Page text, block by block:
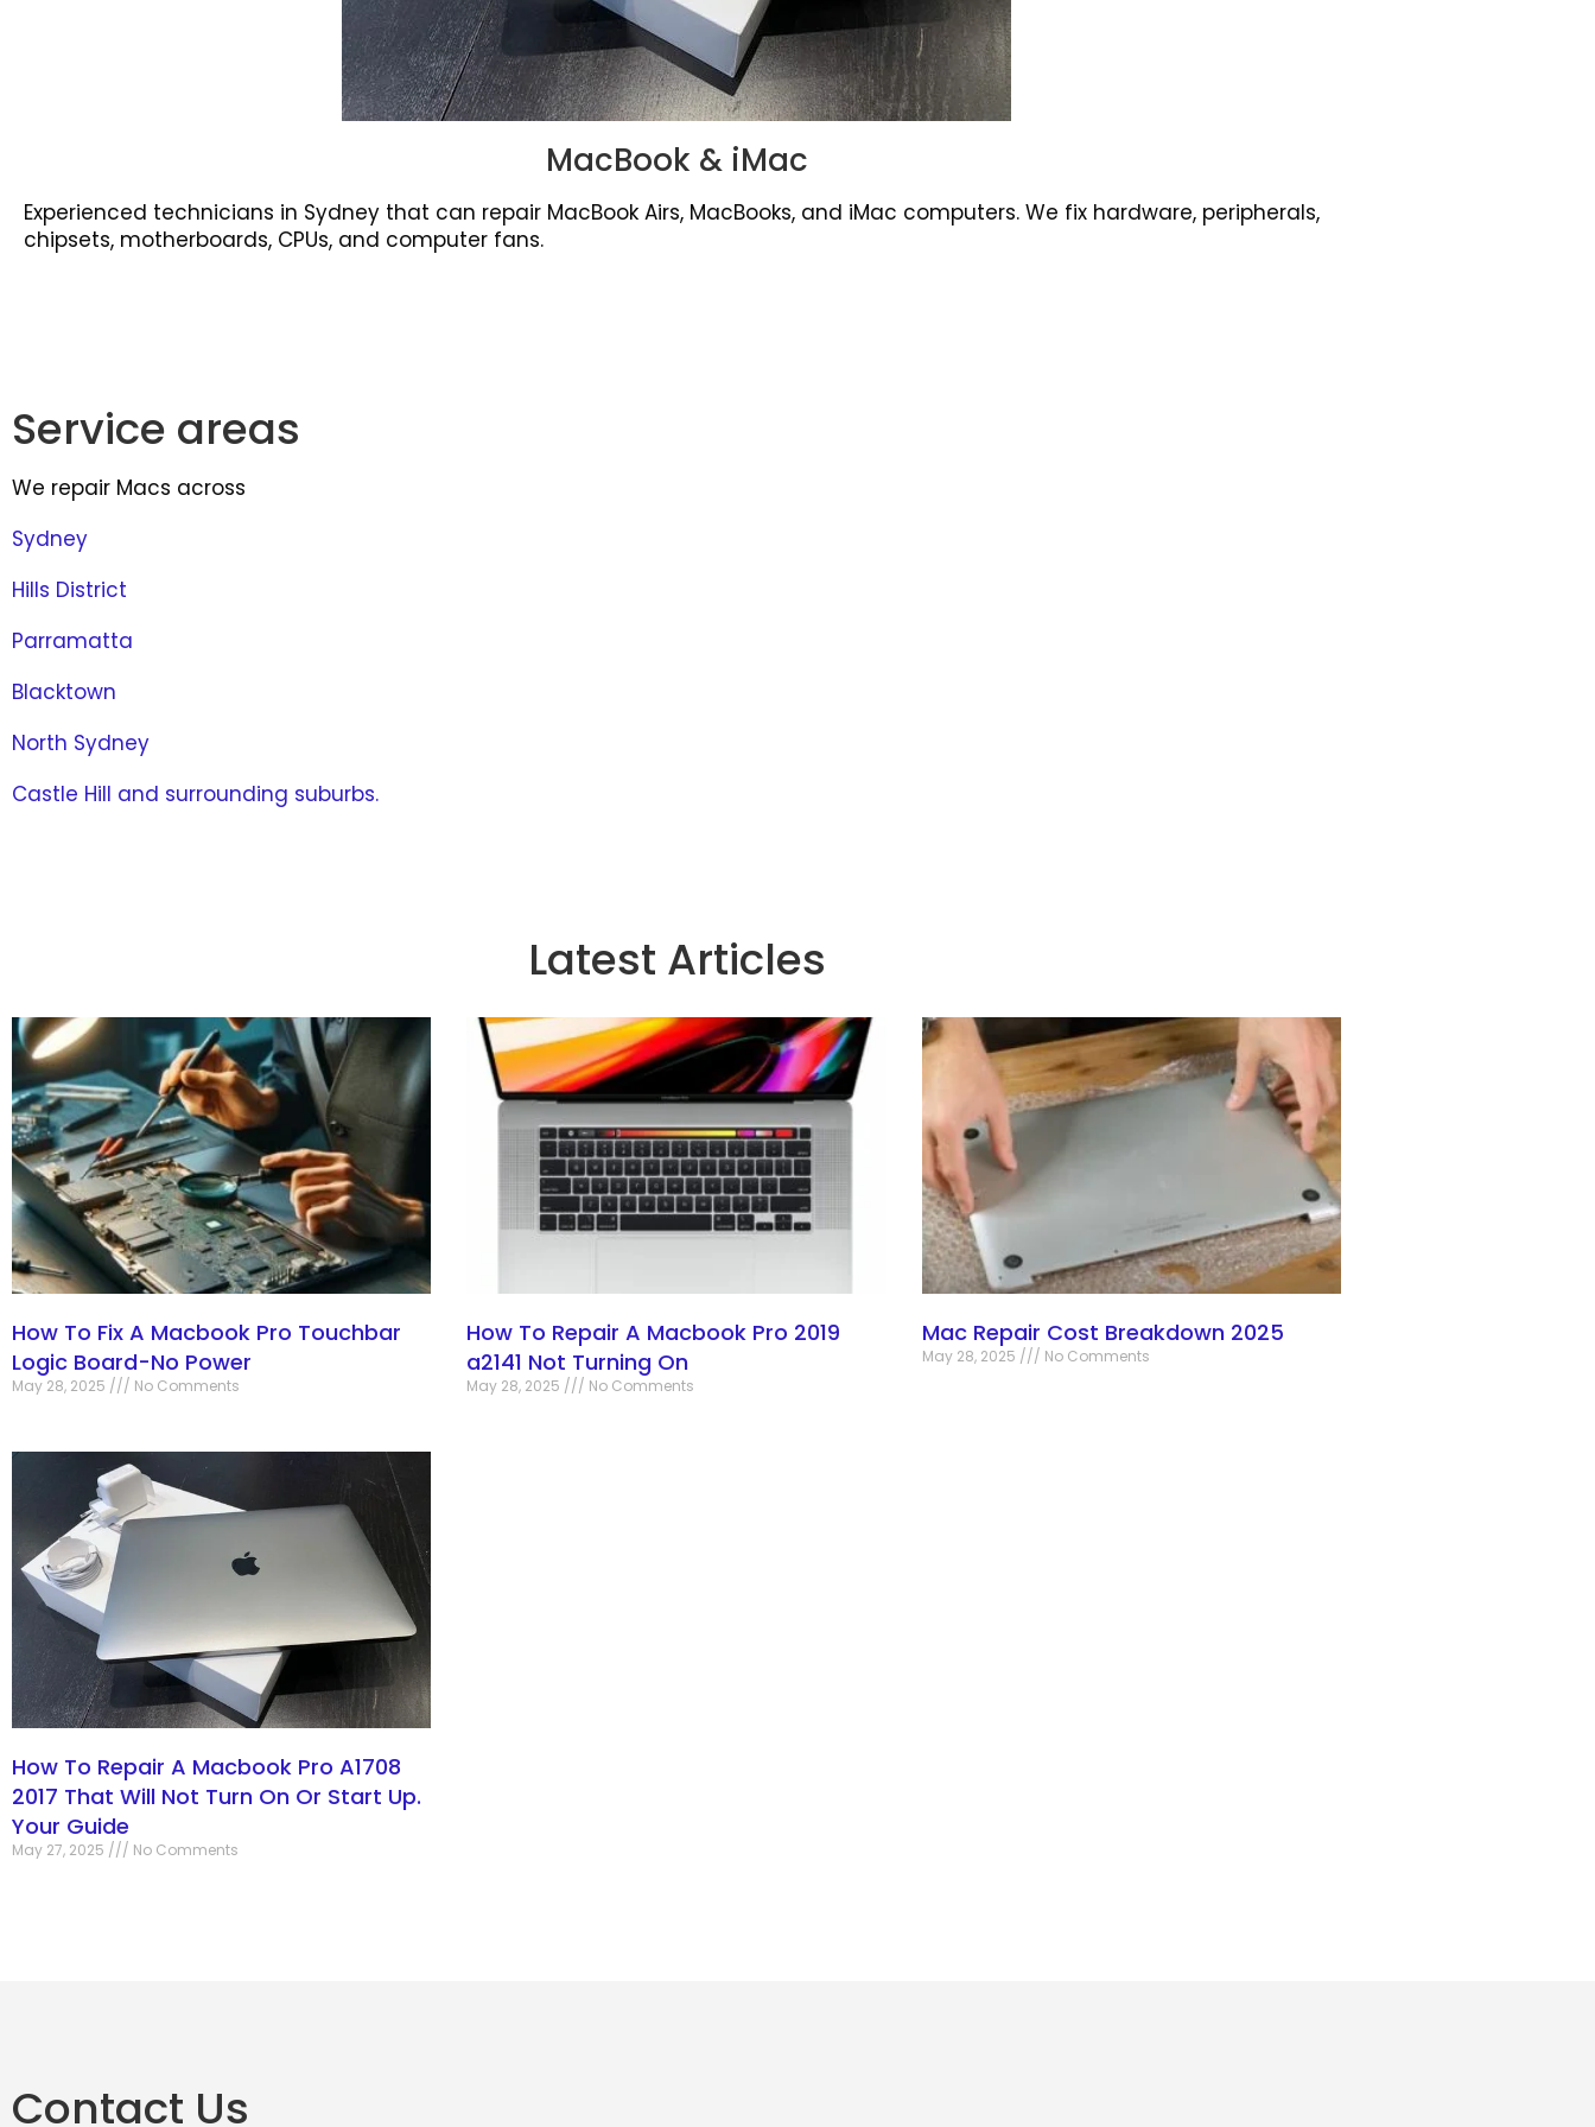
MacBook & iMac
Experienced technicians in Sydney that can repair MacBook Airs, MacBooks, and iMac computers. We fix hardware, peripherals,
chipsets, motherboards, CPUs, and computer fans.
Service areas
We repair Macs across
Sydney
Hills District
Parramatta
Blacktown
North Sydney
Castle Hill and surrounding suburbs.
Latest Articles
How To Fix A Macbook Pro Touchbar
Logic Board-No Power
May 28, 2025 No Comments
How To Repair A Macbook Pro 2019
a2141 Not Turning On
May 28, 2025 No Comments
Mac Repair Cost Breakdown 2025
May 28, 2025 No Comments
How To Repair A Macbook Pro A1708
2017 That Will Not Turn On Or Start Up.
Your Guide
May 27, 2025 No Comments
Contact Us